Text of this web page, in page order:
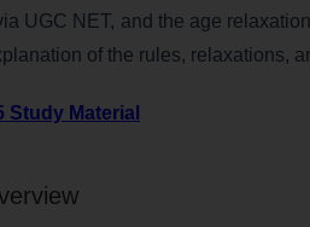
UGC NET, and the age
of the rules, relaxations,
Study Material